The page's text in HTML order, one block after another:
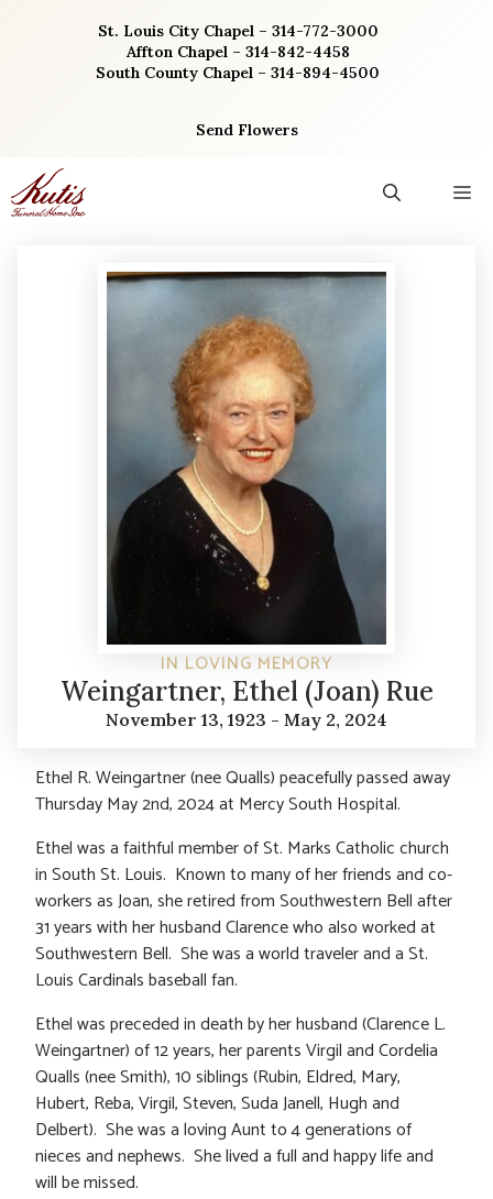
St. Louis City Chapel – 314-772-3000
Affton Chapel – 314-842-4458
South County Chapel – 314-894-4500
Send Flowers
IN LOVING MEMORY
Weingartner, Ethel (Joan) Rue
November 13, 1923 - May 2, 2024
Ethel R. Weingartner (nee Qualls) peacefully passed away
Thursday May 2nd, 2024 at Mercy South Hospital.
Ethel was a faithful member of St. Marks Catholic church
in South St. Louis. Known to many of her friends and co-
workers as Joan, she retired from Southwestern Bell after
31 years with her husband Clarence who also worked at
Southwestern Bell. She was a world traveler and a St.
Louis Cardinals baseball fan.
Ethel was preceded in death by her husband (Clarence L.
Weingartner) of 12 years, her parents Virgil and Cordelia
Qualls (nee Smith), 10 siblings (Rubin, Eldred, Mary,
Hubert, Reba, Virgil, Steven, Suda Janell, Hugh and
Delbert). She was a loving Aunt to 4 generations of
nieces and nephews. She lived a full and happy life and
will be missed.